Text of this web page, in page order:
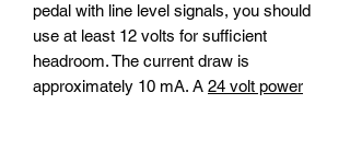
pedal with line level signals, you should
use at least 12 volts for sufficient
headroom. The current draw is
approximately 10 mA. A 24 volt power